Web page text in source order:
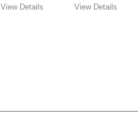
View Details View Details